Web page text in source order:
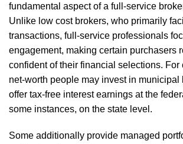
fundamental aspect of a full-service
Unlike low cost brokers, who primarily
transactions, full-service professionals
engagement, making certain purchasers
confident of their financial selections. For
net-worth people may invest in municipal
offer tax-free interest earnings at the
some instances, on the state level.
Some additionally provide managed